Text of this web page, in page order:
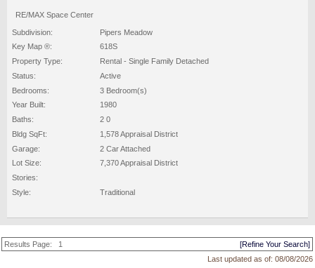
RE/MAX Space Center
Subdivision:
Pipers Meadow
Key Map ®:
618S
Property Type:
Rental - Single Family Detached
Status:
Active
Bedrooms:
3 Bedroom(s)
Year Built:
1980
Baths:
2 0
Bldg SqFt:
1,578 Appraisal District
Garage:
2 Car Attached
Lot Size:
7,370 Appraisal District
Stories:
Style:
Traditional
Results Page: 1
[Refine Your Search]
Last updated as of: 08/08/2026